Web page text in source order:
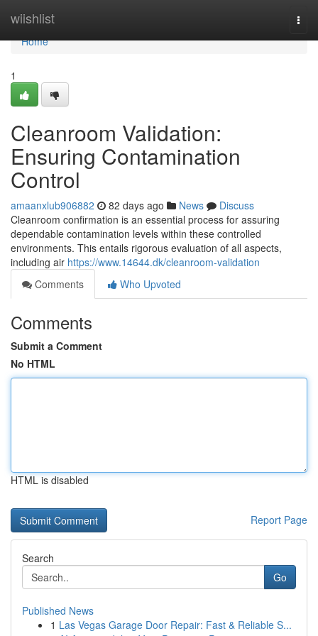
wiishlist
Home
Home
1
Cleanroom Validation:
Ensuring Contamination
Control
amaanxlub906882 82 days ago News
Discuss
Cleanroom confirmation is an essential process for assuring
dependable contamination levels within these controlled
environments. This entails rigorous evaluation of all aspects,
including air https://www.14644.dk/cleanroom-validation
Comments
Who Upvoted
Comments
Submit a Comment
No HTML
HTML is disabled
Report Page
Search
Go
Published News
1 Las Vegas Garage Door Repair: Fast & Reliable S...